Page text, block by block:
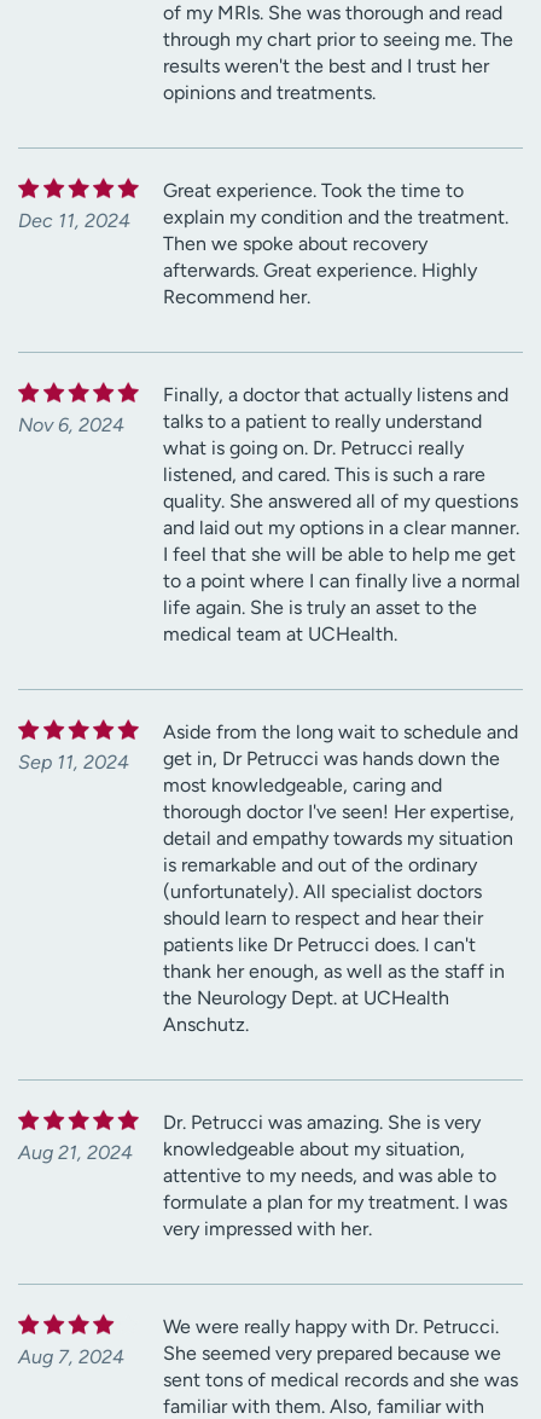
of my MRIs. She was thorough and read
through my chart prior to seeing me. The
results weren't the best and I trust her
opinions and treatments.
Dec 11, 2024
Great experience. Took the time to
explain my condition and the treatment.
Then we spoke about recovery
afterwards. Great experience. Highly
Recommend her.
Nov 6, 2024
Finally, a doctor that actually listens and
talks to a patient to really understand
what is going on. Dr. Petrucci really
listened, and cared. This is such a rare
quality. She answered all of my questions
and laid out my options in a clear manner.
I feel that she will be able to help me get
to a point where I can finally live a normal
life again. She is truly an asset to the
medical team at UCHealth.
Sep 11, 2024
Aside from the long wait to schedule and
get in, Dr Petrucci was hands down the
most knowledgeable, caring and
thorough doctor I've seen! Her expertise,
detail and empathy towards my situation
is remarkable and out of the ordinary
(unfortunately). All specialist doctors
should learn to respect and hear their
patients like Dr Petrucci does. I can't
thank her enough, as well as the staff in
the Neurology Dept. at UCHealth
Anschutz.
Aug 21, 2024
Dr. Petrucci was amazing. She is very
knowledgeable about my situation,
attentive to my needs, and was able to
formulate a plan for my treatment. I was
very impressed with her.
Aug 7, 2024
We were really happy with Dr. Petrucci.
She seemed very prepared because we
sent tons of medical records and she was
familiar with them. Also, familiar with